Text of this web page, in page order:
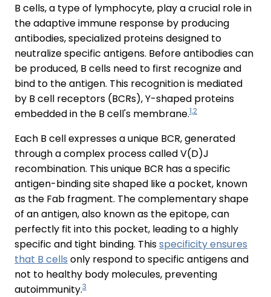
B cells, a type of lymphocyte, play a crucial role in
the adaptive immune response by producing
antibodies, specialized proteins designed to
neutralize specific antigens. Before antibodies can
be produced, B cells need to first recognize and
bind to the antigen. This recognition is mediated
by B cell receptors (BCRs), Y-shaped proteins
embedded in the B cell's membrane.1,2
Each B cell expresses a unique BCR, generated
through a complex process called V(D)J
recombination. This unique BCR has a specific
antigen-binding site shaped like a pocket, known
as the Fab fragment. The complementary shape
of an antigen, also known as the epitope, can
perfectly fit into this pocket, leading to a highly
specific and tight binding. Thisspecificity ensures
that B cells only respond to specific antigens and
not to healthy body molecules, preventing
autoimmunity.3